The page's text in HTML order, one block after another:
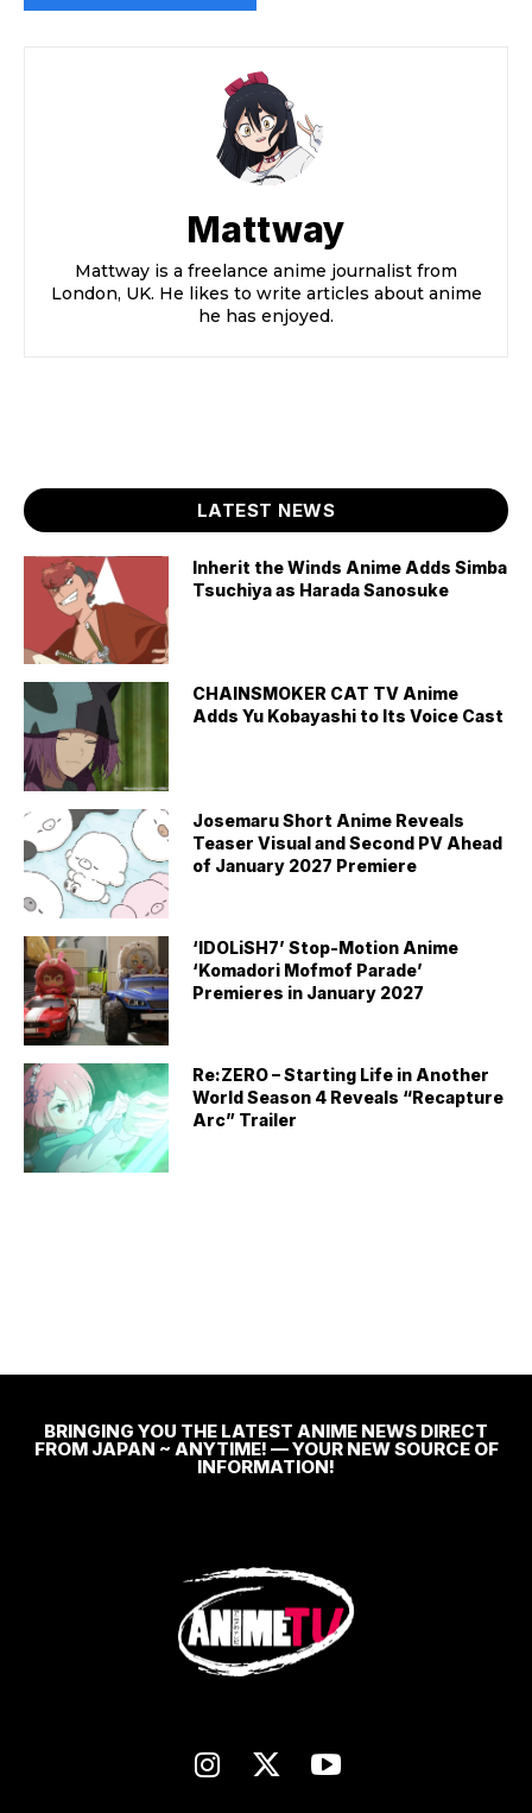
Mattway
Mattway is a freelance anime journalist from
London, UK. He likes to write articles about anime
he has enjoyed.
LATEST NEWS
Inherit the Winds Anime Adds Simba
Tsuchiya as Harada Sanosuke
CHAINSMOKER CAT TV Anime
Adds Yu Kobayashi to Its Voice Cast
Josemaru Short Anime Reveals
Teaser Visual and Second PV Ahead
of January 2027 Premiere
‘IDOLiSH7’ Stop-Motion Anime
‘Komadori Mofmof Parade’
Premieres in January 2027
Re:ZERO – Starting Life in Another
World Season 4 Reveals “Recapture
Arc” Trailer
BRINGING YOU THE LATEST ANIME NEWS DIRECT
FROM JAPAN ~ ANYTIME! — YOUR NEW SOURCE OF
INFORMATION!